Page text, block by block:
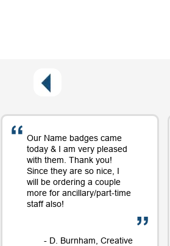
Our Name badges came
today & I am very pleased
with them. Thank you!
Since they are so nice, I
will be ordering a couple
more for ancillary/part-time
staff also!
- D. Burnham, Creative